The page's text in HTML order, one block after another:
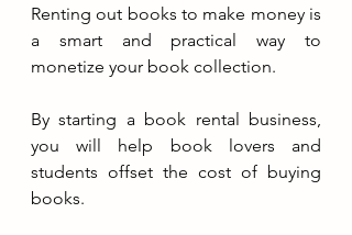
Renting out books to make money is
a smart and practical way to
monetize your book collection.
By starting a book rental business,
you will help book lovers and
students offset the cost of buying
books.